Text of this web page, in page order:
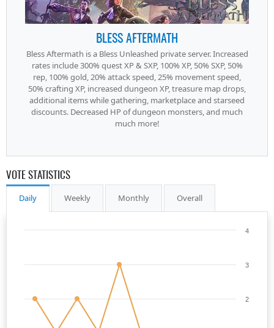
BLESS AFTERMATH
Bless Aftermath is a Bless Unleashed private server. Increased
rates include 300% quest XP & SXP, 100% XP, 50% SXP, 50%
rep, 100% gold, 20% attack speed, 25% movement speed,
50% crafting XP, increased dungeon XP, treasure map drops,
additional items while gathering, marketplace and starseed
discounts. Decreased HP of dungeon monsters, and much
much more!
VOTE STATISTICS
Daily Weekly Monthly Overall
2
3
4